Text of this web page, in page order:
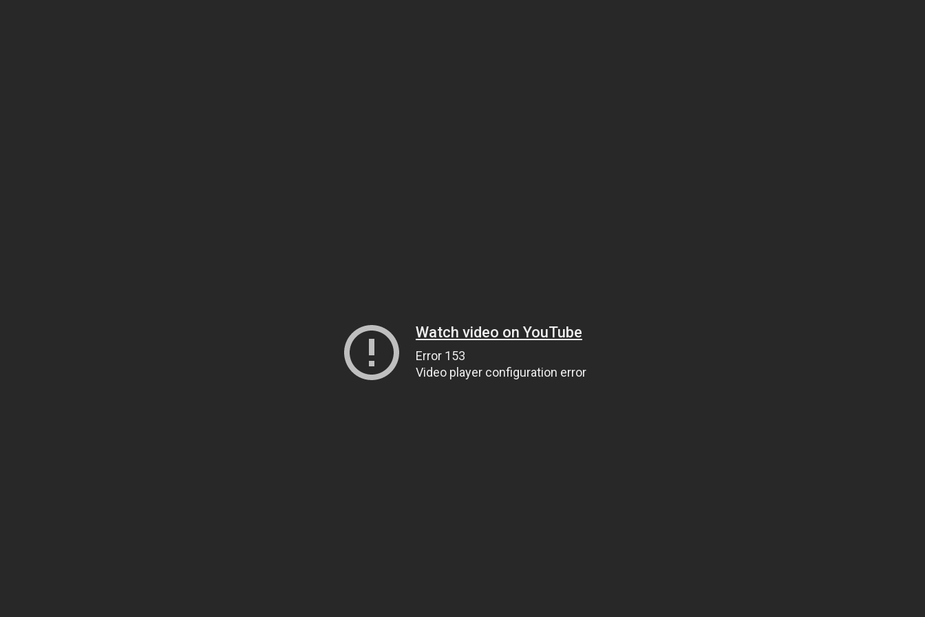
Watch video on YouTube
Error 153
Video player configuration error